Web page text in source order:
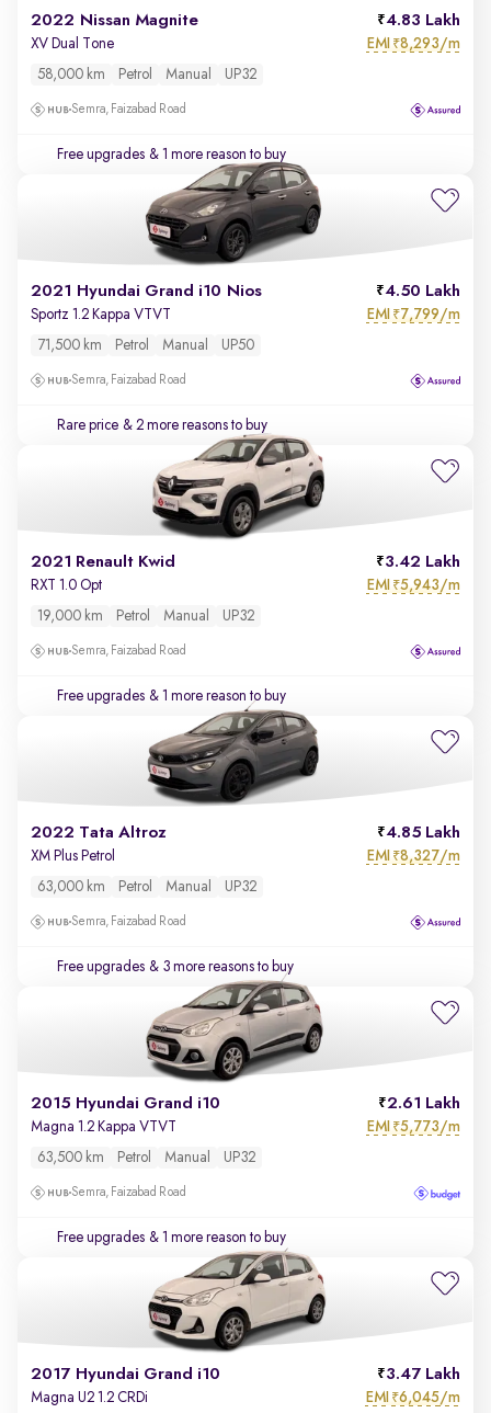
2022 Nissan Magnite 4.83 Lakh
XV Dual Tone EMI ₹8,293/m
58,000 km Petrol Manual UP32
Semra, Faizabad Road
Free upgrades & 1 more reason to buy
2021 Hyundai Grand i10 Nios 4.50 Lakh
Sportz 1.2 Kappa VTVT EMI ₹7,799/m
71,500 km Petrol Manual UP50
Semra, Faizabad Road
Rare price & 2 more reasons to buy
2021 Renault Kwid 3.42 Lakh
RXT 1.0 Opt EMI ₹5,943/m
19,000 km Petrol Manual UP32
Semra, Faizabad Road
Free upgrades & 1 more reason to buy
2022 Tata Altroz 4.85 Lakh
XM Plus Petrol EMI ₹8,327/m
63,000 km Petrol Manual UP32
Semra, Faizabad Road
Free upgrades & 3 more reasons to buy
2015 Hyundai Grand i10 2.61 Lakh
Magna 1.2 Kappa VTVT EMI ₹5,773/m
63,500 km Petrol Manual UP32
Semra, Faizabad Road
Free upgrades & 1 more reason to buy
2017 Hyundai Grand i10 3.47 Lakh
Magna U2 1.2 CRDi EMI ₹6,045/m